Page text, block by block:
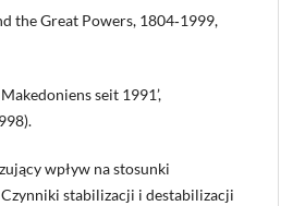
the Great Powers, 1804‑1999,
seit 1991’,
wpływ na stosunki
Czynniki stabilizacji i destabilizacji